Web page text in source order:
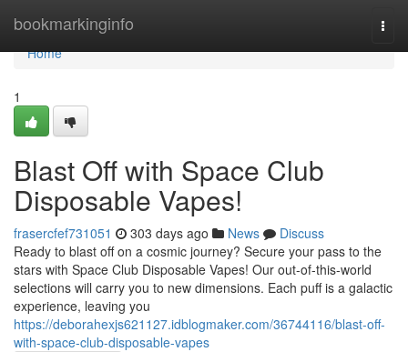
bookmarkinginfo
Home
Home
1
Blast Off with Space Club
Disposable Vapes!
frasercfef731051 303 days ago News
Discuss
Ready to blast off on a cosmic journey? Secure your pass to the
stars with Space Club Disposable Vapes! Our out-of-this-world
selections will carry you to new dimensions. Each puff is a galactic
experience, leaving you
https://deborahexjs621127.idblogmaker.com/36744116/blast-off-
with-space-club-disposable-vapes